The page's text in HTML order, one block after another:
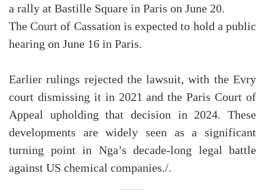
a rally at Bastille Square in Paris on June 20.
The Court of Cassation is expected to hold a public
hearing on June 16 in Paris.
Earlier rulings rejected the lawsuit, with the Evry
court dismissing it in 2021 and the Paris Court of
Appeal upholding that decision in 2024. These
developments are widely seen as a significant
turning point in Nga’s decade-long legal battle
against US chemical companies./.